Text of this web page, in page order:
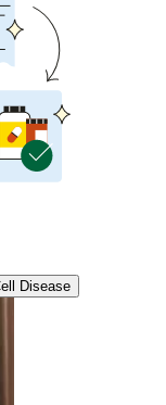
Disease